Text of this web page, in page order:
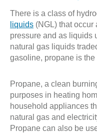
There is a class of
liquids (NGL) that occur
pressure and as liquids
natural gas liquids
gasoline, propane is the
Propane, a clean
purposes in heating
household appliances
natural gas and
Propane can also be